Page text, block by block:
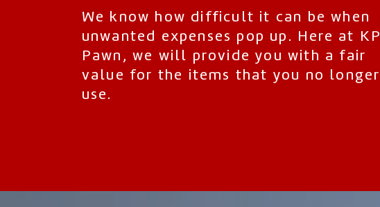
We know how difficult it can be when
unwanted expenses pop up. Here at KP
Pawn, we will provide you with a fair
value for the items that you no longer
use.